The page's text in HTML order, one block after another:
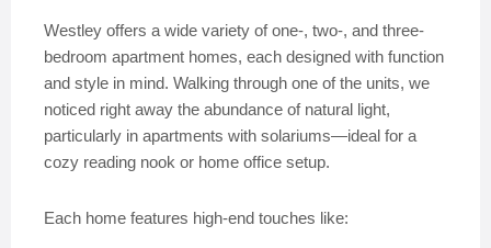
Westley offers a wide variety of one-, two-, and three-
bedroom apartment homes, each designed with function
and style in mind. Walking through one of the units, we
noticed right away the abundance of natural light,
particularly in apartments with solariums—ideal for a
cozy reading nook or home office setup.
Each home features high-end touches like: